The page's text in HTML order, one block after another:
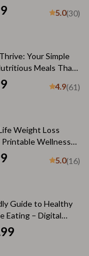
and Seeds List |
Guide PDF5.0(30)
Your Simple
Meals That
| Digital Guide for
Meal Prep, and
4.9(61)
Weight Loss
Wellness
| How to
Lose Weight Guide
5.0(16)
Guide to Healthy
Eating – Digital
Low-Calorie
Meal Planning &